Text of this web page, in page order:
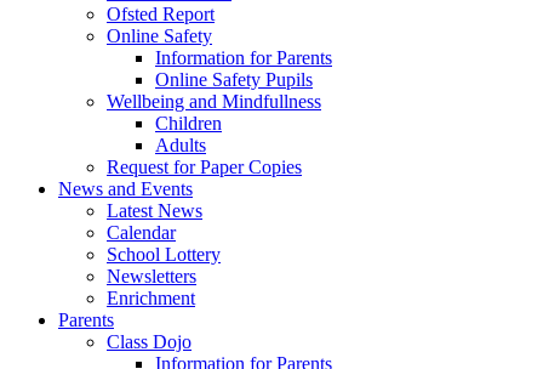
Ofsted Report
Online Safety
Information for Parents
Online Safety Pupils
Wellbeing and Mindfullness
Children
Adults
Request for Paper Copies
News and Events
Latest News
Calendar
School Lottery
Newsletters
Enrichment
Parents
Class Dojo
Information for Parents